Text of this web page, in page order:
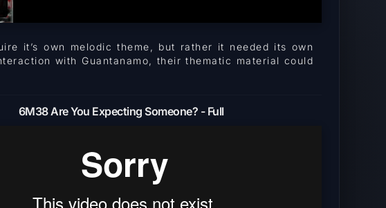
it’s own melodic theme, but rather it needed its own
with Guantanamo, their thematic material could
6M38 Are You Expecting Someone? - Full